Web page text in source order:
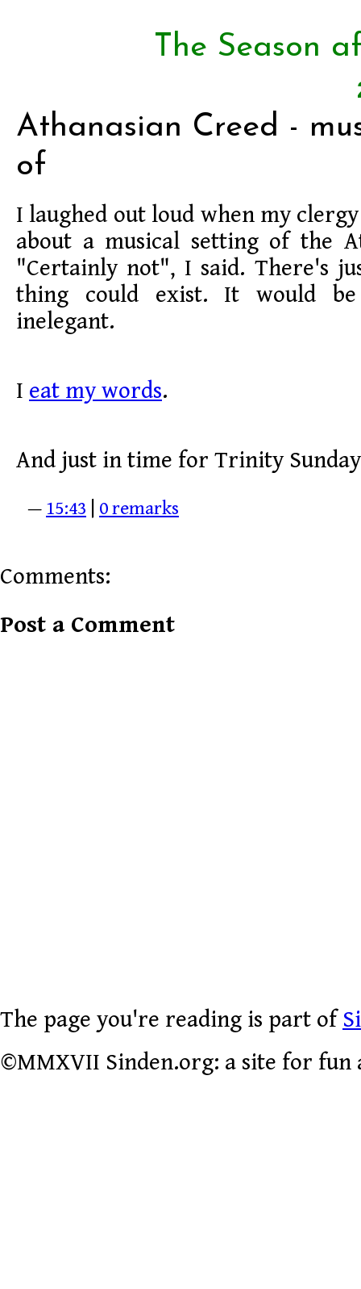
The Season
Athanasian Creed -
of
I laughed out loud when my clergy
about a musical setting of the
"Certainly not", I said. There's
thing could exist. It would
inelegant.
I eat my words.
And just in time for Trinity
— 15:43 0 remarks
Comments:
Post a Comment
The page you're reading is part of
©MMXVII Sinden.org: a site for fun